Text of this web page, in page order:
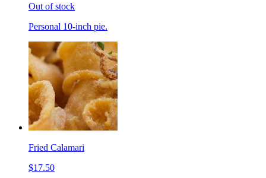
Out of stock
Personal 10-inch pie.
Fried Calamari
$17.50